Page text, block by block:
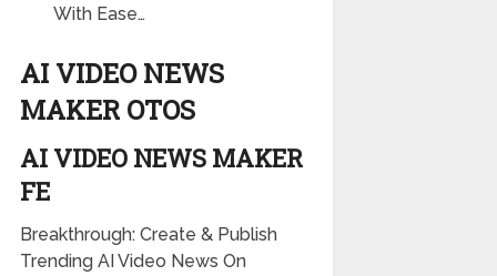
With Ease…
AI VIDEO NEWS
MAKER OTOS
AI VIDEO NEWS MAKER
FE
Breakthrough: Create & Publish
Trending AI Video News On